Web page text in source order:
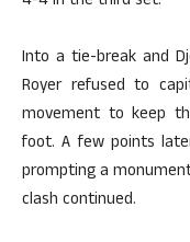
Into a tie-break and
Royer refused to
movement to keep
foot. A few points
prompting a
clash continued.